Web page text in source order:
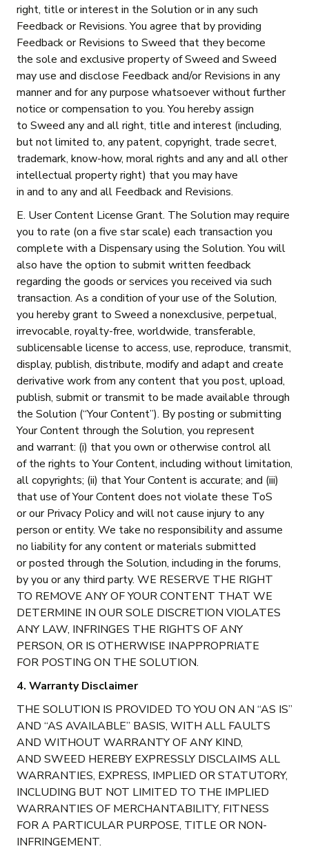
right, title or interest in the Solution or in any such
Feedback or Revisions. You agree that by providing
Feedback or Revisions to Sweed that they become
the sole and exclusive property of Sweed and Sweed
may use and disclose Feedback and/or Revisions in any
manner and for any purpose whatsoever without further
notice or compensation to you. You hereby assign
to Sweed any and all right, title and interest (including,
but not limited to, any patent, copyright, trade secret,
trademark, know-how, moral rights and any and all other
intellectual property right) that you may have
in and to any and all Feedback and Revisions.
E. User Content License Grant. The Solution may require
you to rate (on a five star scale) each transaction you
complete with a Dispensary using the Solution. You will
also have the option to submit written feedback
regarding the goods or services you received via such
transaction. As a condition of your use of the Solution,
you hereby grant to Sweed a nonexclusive, perpetual,
irrevocable, royalty-free, worldwide, transferable,
sublicensable license to access, use, reproduce, transmit,
display, publish, distribute, modify and adapt and create
derivative work from any content that you post, upload,
publish, submit or transmit to be made available through
the Solution (“Your Content”). By posting or submitting
Your Content through the Solution, you represent
and warrant: (i) that you own or otherwise control all
of the rights to Your Content, including without limitation,
all copyrights; (ii) that Your Content is accurate; and (iii)
that use of Your Content does not violate these ToS
or our Privacy Policy and will not cause injury to any
person or entity. We take no responsibility and assume
no liability for any content or materials submitted
or posted through the Solution, including in the forums,
by you or any third party. WE RESERVE THE RIGHT
TO REMOVE ANY OF YOUR CONTENT THAT WE
DETERMINE IN OUR SOLE DISCRETION VIOLATES
ANY LAW, INFRINGES THE RIGHTS OF ANY
PERSON, OR IS OTHERWISE INAPPROPRIATE
FOR POSTING ON THE SOLUTION.
4. Warranty Disclaimer
THE SOLUTION IS PROVIDED TO YOU ON AN “AS IS”
AND “AS AVAILABLE” BASIS, WITH ALL FAULTS
AND WITHOUT WARRANTY OF ANY KIND,
AND SWEED HEREBY EXPRESSLY DISCLAIMS ALL
WARRANTIES, EXPRESS, IMPLIED OR STATUTORY,
INCLUDING BUT NOT LIMITED TO THE IMPLIED
WARRANTIES OF MERCHANTABILITY, FITNESS
FOR A PARTICULAR PURPOSE, TITLE OR NON-
INFRINGEMENT.